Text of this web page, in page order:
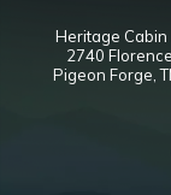
Fireplace
Smart TV
Main Level
Heritage Cabin
2740
Pigeon Forge,